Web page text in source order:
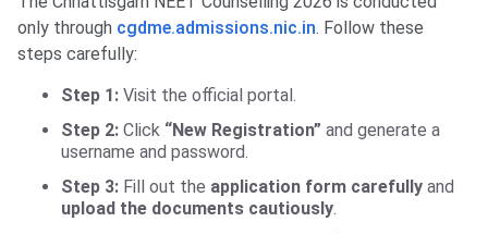
only through cgdme.admissions.nic.in. Follow these
steps carefully:
Step 1: Visit the official portal.
Step 2: Click “New Registration” and generate a
username and password.
Step 3: Fill out the application form carefully and
upload the documents cautiously